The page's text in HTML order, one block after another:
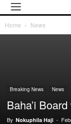
Home News
Breaking News News
Baha’i
By Nokuphila Haji -